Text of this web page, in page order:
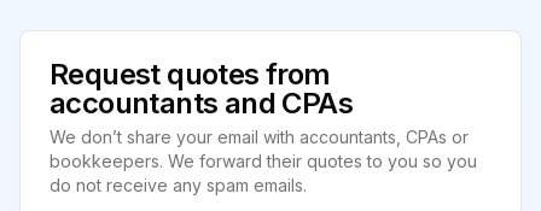
Request quotes from
accountants and CPAs
We don’t share your email with accountants, CPAs or
bookkeepers. We forward their quotes to you so you
do not receive any spam emails.